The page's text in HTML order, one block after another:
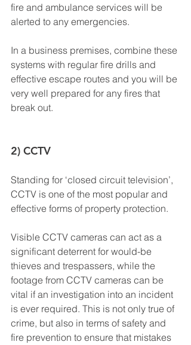
fire and ambulance services will be
alerted to any emergencies.
In a business premises, combine these
systems with regular fire drills and
effective escape routes and you will be
very well prepared for any fires that
break out.
2) CCTV
Standing for ‘closed circuit television’,
CCTV is one of the most popular and
effective forms of property protection.
Visible CCTV cameras can act as a
significant deterrent for would-be
thieves and trespassers, while the
footage from CCTV cameras can be
vital if an investigation into an incident
is ever required. This is not only true of
crime, but also in terms of safety and
fire prevention to ensure that mistakes